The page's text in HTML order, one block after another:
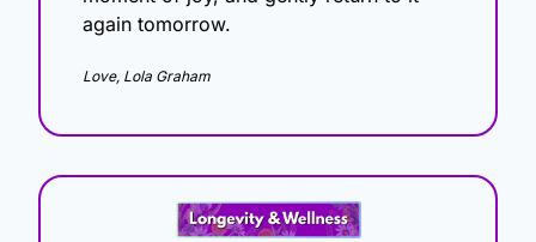
again tomorrow.
Love, Lola Graham